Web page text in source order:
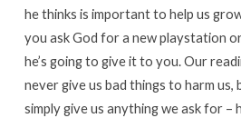
he thinks is important to help us
you ask God for a new playstation
he’s going to give it to you. Our
never give us bad things to harm us,
simply give us anything we ask for –